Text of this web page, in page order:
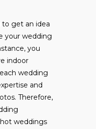
to get an idea
your wedding
you
indoor
wedding
and
Therefore,
weddings